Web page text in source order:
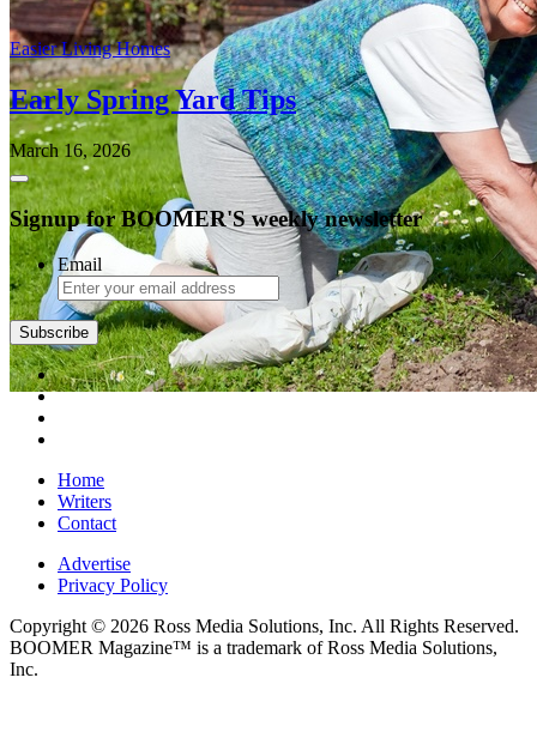
Easier Living Homes
Early Spring Yard Tips
March 16, 2026
Signup for BOOMER'S weekly newsletter
Email
Home
Writers
Contact
Advertise
Privacy Policy
Copyright © 2026 Ross Media Solutions, Inc. All Rights Reserved.
BOOMER Magazine™ is a trademark of Ross Media Solutions,
Inc.